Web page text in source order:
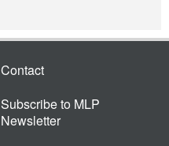
Contact
Subscribe to MLP
Newsletter